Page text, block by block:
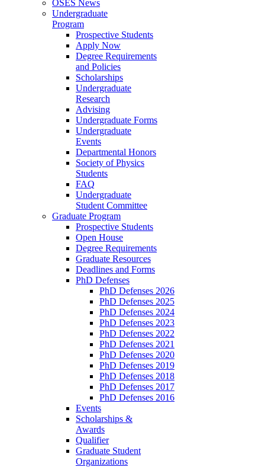
OSES News
Undergraduate
Program
Prospective Students
Apply Now
Degree Requirements
and Policies
Scholarships
Undergraduate
Research
Advising
Undergraduate Forms
Undergraduate
Events
Departmental Honors
Society of Physics
Students
FAQ
Undergraduate
Student Committee
Graduate Program
Prospective Students
Open House
Degree Requirements
Graduate Resources
Deadlines and Forms
PhD Defenses
PhD Defenses 2026
PhD Defenses 2025
PhD Defenses 2024
PhD Defenses 2023
PhD Defenses 2022
PhD Defenses 2021
PhD Defenses 2020
PhD Defenses 2019
PhD Defenses 2018
PhD Defenses 2017
PhD Defenses 2016
Events
Scholarships &
Awards
Qualifier
Graduate Student
Organizations